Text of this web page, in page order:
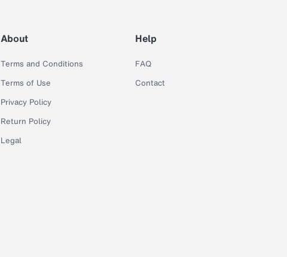
About
Terms and Conditions
Terms of Use
Privacy Policy
Return Policy
Legal
Help
FAQ
Contact